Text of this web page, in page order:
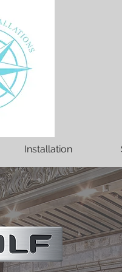
Installation